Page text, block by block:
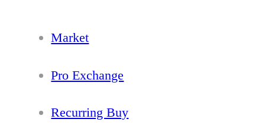
Market
Pro Exchange
Recurring Buy